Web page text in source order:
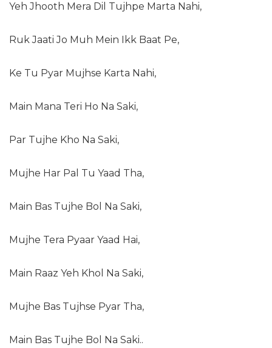
Yeh Jhooth Mera Dil Tujhpe Marta Nahi,
Ruk Jaati Jo Muh Mein Ikk Baat Pe,
Ke Tu Pyar Mujhse Karta Nahi,
Main Mana Teri Ho Na Saki,
Par Tujhe Kho Na Saki,
Mujhe Har Pal Tu Yaad Tha,
Main Bas Tujhe Bol Na Saki,
Mujhe Tera Pyaar Yaad Hai,
Main Raaz Yeh Khol Na Saki,
Mujhe Bas Tujhse Pyar Tha,
Main Bas Tujhe Bol Na Saki..